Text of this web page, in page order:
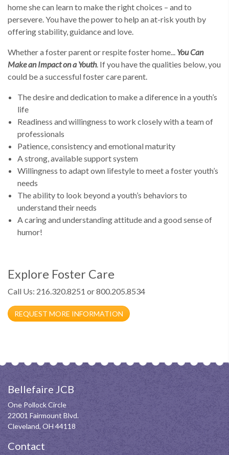
home she can learn to make the right choices – and to
persevere. You have the power to help an at-risk youth by
offering stability, guidance and love.
Whether a foster parent or respite foster home... You Can
Make an Impact on a Youth. If you have the qualities below, you
could be a successful foster care parent.
The desire and dedication to make a diference in a youth’s
life
Readiness and willingness to work closely with a team of
professionals
Patience, consistency and emotional maturity
A strong, available support system
Willingness to adapt own lifestyle to meet a foster youth’s
needs
The ability to look beyond a youth’s behaviors to
understand their needs
A caring and understanding attitude and a good sense of
humor!
Explore Foster Care
Call Us: 216.320.8251 or 800.205.8534
REQUEST MORE INFORMATION
Bellefaire JCB
One Pollock Circle
22001 Fairmount Blvd.
Cleveland, OH 44118
Contact